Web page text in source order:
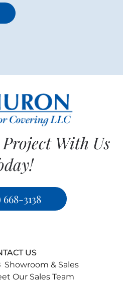
With Us
668-3138
US
Showroom & Sales
Our Sales Team